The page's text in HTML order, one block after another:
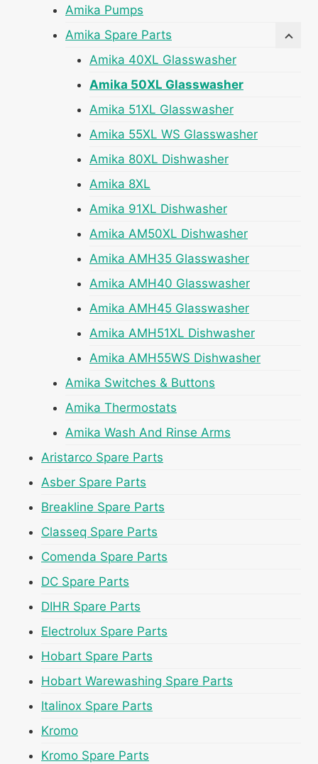
Amika Pumps
Amika Spare Parts
Amika 40XL Glasswasher
Amika 50XL Glasswasher
Amika 51XL Glasswasher
Amika 55XL WS Glasswasher
Amika 80XL Dishwasher
Amika 8XL
Amika 91XL Dishwasher
Amika AM50XL Dishwasher
Amika AMH35 Glasswasher
Amika AMH40 Glasswasher
Amika AMH45 Glasswasher
Amika AMH51XL Dishwasher
Amika AMH55WS Dishwasher
Amika Switches & Buttons
Amika Thermostats
Amika Wash And Rinse Arms
Aristarco Spare Parts
Asber Spare Parts
Breakline Spare Parts
Classeq Spare Parts
Comenda Spare Parts
DC Spare Parts
DIHR Spare Parts
Electrolux Spare Parts
Hobart Spare Parts
Hobart Warewashing Spare Parts
Italinox Spare Parts
Kromo
Kromo Spare Parts